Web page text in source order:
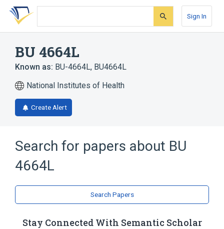
Skip
search
Skip
Skip
account
Sign In
BU 4664L
Known as: BU-4664L, BU4664L
National Institutes of Health
Create Alert
Search for papers about BU
4664L
Search Papers
Stay Connected With Semantic Scholar